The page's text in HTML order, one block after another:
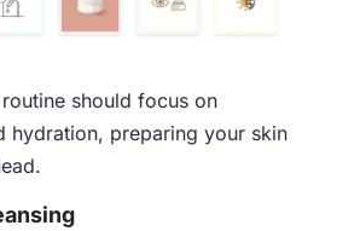
should focus on
hydration, preparing your skin